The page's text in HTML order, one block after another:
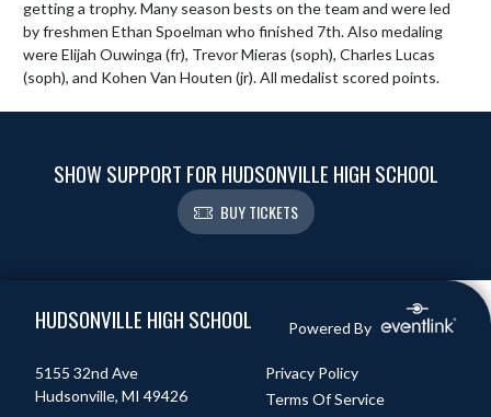
getting a trophy. Many season bests on the team and were led
by freshmen Ethan Spoelman who finished 7th. Also medaling
were Elijah Ouwinga (fr), Trevor Mieras (soph), Charles Lucas
(soph), and Kohen Van Houten (jr). All medalist scored points.
SHOW SUPPORT FOR HUDSONVILLE HIGH SCHOOL
BUY TICKETS
HUDSONVILLE HIGH SCHOOL Powered By
5155 32nd Ave
Hudsonville, MI 49426
Privacy Policy
Terms Of Service